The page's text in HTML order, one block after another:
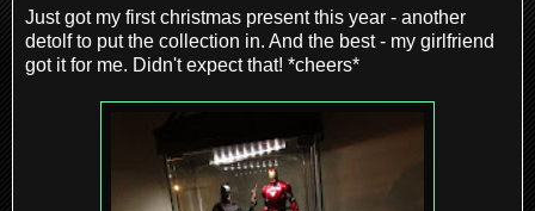
Just got my first christmas present this year - another
detolf to put the collection in. And the best - my girlfriend
got it for me. Didn't expect that! *cheers*